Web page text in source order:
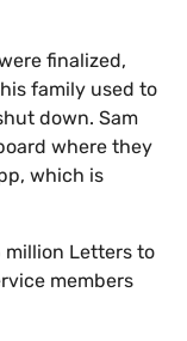
finalized,
family used to
down. Sam
where they
which is
million Letters to
members